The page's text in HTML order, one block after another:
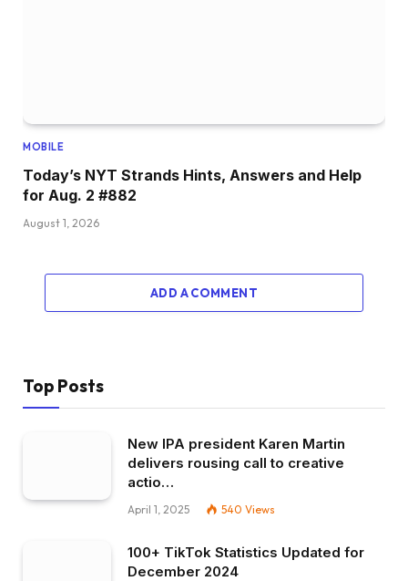
MOBILE
Today’s NYT Strands Hints, Answers and Help
for Aug. 2 #882
August 1, 2026
ADD A COMMENT
Top Posts
New IPA president Karen Martin
delivers rousing call to creative
actio…
April 1, 2025 540 Views
100+ TikTok Statistics Updated for
December 2024